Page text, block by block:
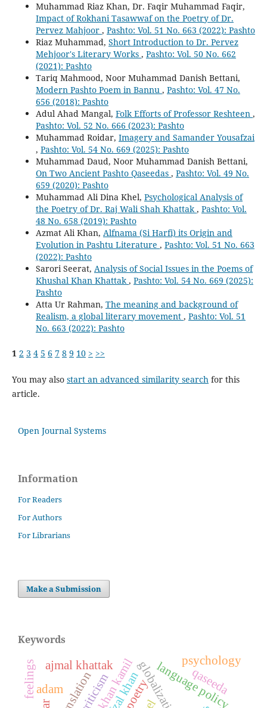
Muhammad Riaz Khan, Dr. Faqir Muhammad Faqir,
Impact of Rokhani Tasawwaf on the Poetry of Dr.
Pervez Mahjoor , Pashto: Vol. 51 No. 663 (2022): Pashto
Riaz Muhammad, Short Introduction to Dr. Pervez
Mehjoor's Literary Works , Pashto: Vol. 50 No. 662
(2021): Pashto
Tariq Mahmood, Noor Muhammad Danish Bettani,
Modern Pashto Poem in Bannu , Pashto: Vol. 47 No.
656 (2018): Pashto
Adul Ahad Mangal, Folk Efforts of Professor Reshteen ,
Pashto: Vol. 52 No. 666 (2023): Pashto
Muhammad Roidar, Imagery and Samander Yousafzai
, Pashto: Vol. 54 No. 669 (2025): Pashto
Muhammad Daud, Noor Muhammad Danish Bettani,
On Two Ancient Pashto Qaseedas , Pashto: Vol. 49 No.
659 (2020): Pashto
Muhammad Ali Dina Khel, Psychological Analysis of
the Poetry of Dr. Raj Wali Shah Khattak, Pashto: Vol.
48 No. 658 (2019): Pashto
Azmat Ali Khan, Alfnama (Si Harfi) its Origin and
Evolution in Pashtu Literature , Pashto: Vol. 51 No. 663
(2022): Pashto
Sarori Seerat, Analysis of Social Issues in the Poems of
Khushal Khan Khattak, Pashto: Vol. 54 No. 669 (2025):
Pashto
Atta Ur Rahman, The meaning and background of
Realism, a global literary movement , Pashto: Vol. 51
No. 663 (2022): Pashto
1 2 3 4 5 6 7 8 9 10 > >>
You may also start an advanced similarity searchfor this
article.
Open Journal Systems
Information
For Readers
For Authors
For Librarians
Make a Submission
Keywords
afzal khanglobalization
language policy
poetry
ajmal khattak
translation
psychology
adam
feelings qaseeda